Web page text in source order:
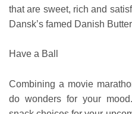
that are sweet, rich and
Dansk’s famed Danish
Have a Ball
Combining a movie
do wonders for your